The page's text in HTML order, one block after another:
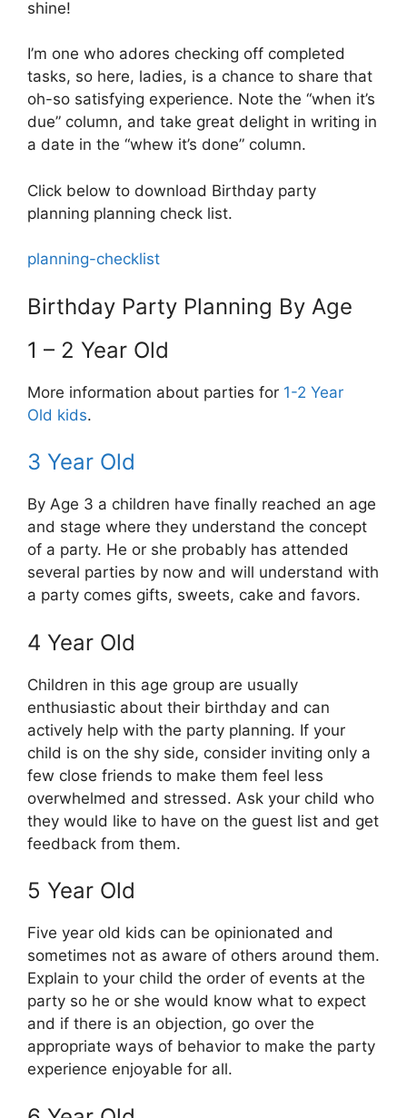
shine!
I’m one who adores checking off completed
tasks, so here, ladies, is a chance to share that
oh-so satisfying experience. Note the “when it’s
due” column, and take great delight in writing in
a date in the “whew it’s done” column.
Click below to download Birthday party
planning planning check list.
planning-checklist
Birthday Party Planning By Age
1 – 2 Year Old
More information about parties for 1-2 Year
Old kids.
3 Year Old
By Age 3 a children have finally reached an age
and stage where they understand the concept
of a party. He or she probably has attended
several parties by now and will understand with
a party comes gifts, sweets, cake and favors.
4 Year Old
Children in this age group are usually
enthusiastic about their birthday and can
actively help with the party planning. If your
child is on the shy side, consider inviting only a
few close friends to make them feel less
overwhelmed and stressed. Ask your child who
they would like to have on the guest list and get
feedback from them.
5 Year Old
Five year old kids can be opinionated and
sometimes not as aware of others around them.
Explain to your child the order of events at the
party so he or she would know what to expect
and if there is an objection, go over the
appropriate ways of behavior to make the party
experience enjoyable for all.